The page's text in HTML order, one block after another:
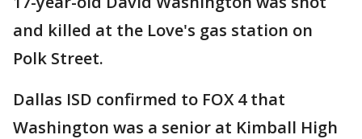
and killed at the Love's gas station on
Polk Street.
Dallas ISD confirmed to FOX 4 that
Washington was a senior at Kimball High